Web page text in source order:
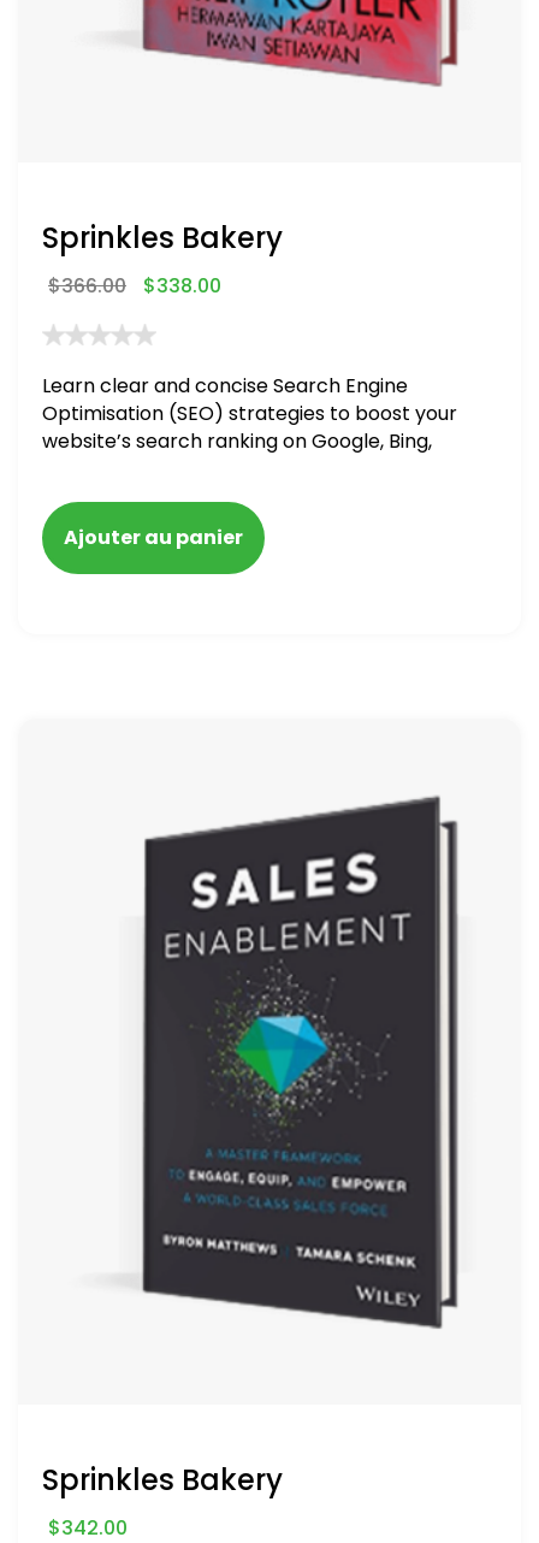
Sprinkles Bakery
$366.00 $338.00
Learn clear and concise Search Engine
Optimisation (SEO) strategies to boost your
website’s search ranking on Google, Bing,
blacklisted and penalized
Ajouter au panier
Sprinkles Bakery
$342.00